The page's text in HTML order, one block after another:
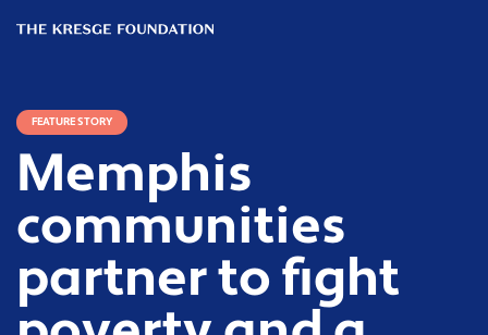
Kresge
FEATURE STORY
Memphis
communities
partner to fight